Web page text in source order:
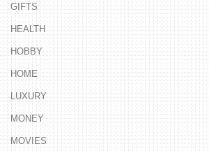
GIFTS
HEALTH
HOBBY
HOME
LUXURY
MONEY
MOVIES